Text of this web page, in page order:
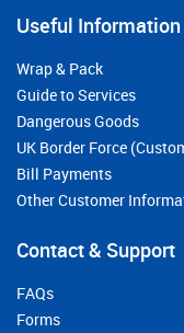
Useful Information
Wrap & Pack
Guide to Services
Dangerous Goods
UK Border Force
Bill Payments
Other Customer
Contact & Support
FAQs
Forms